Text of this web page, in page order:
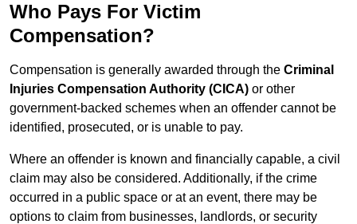
Who Pays For Victim
Compensation?
Compensation is generally awarded through the Criminal
Injuries Compensation Authority (CICA) or other
government-backed schemes when an offender cannot be
identified, prosecuted, or is unable to pay.
Where an offender is known and financially capable, a civil
claim may also be considered. Additionally, if the crime
occurred in a public space or at an event, there may be
options to claim from businesses, landlords, or security